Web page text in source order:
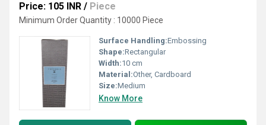
Price: 105 INR / Piece
Minimum Order Quantity : 10000 Piece
Surface Handling:Embossing
Shape:Rectangular
Width:10 cm
Material:Other, Cardboard
Size:Medium
Know More